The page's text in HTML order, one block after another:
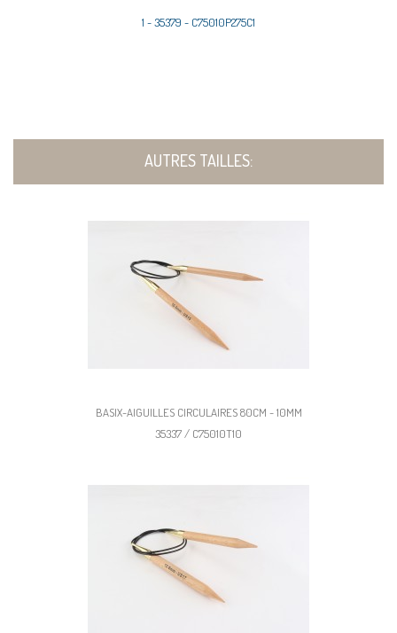
1 - 35379 - C75010P275C1
AUTRES TAILLES:
BASIX-AIGUILLES CIRCULAIRES 80CM - 10MM
35337 / C75010T10